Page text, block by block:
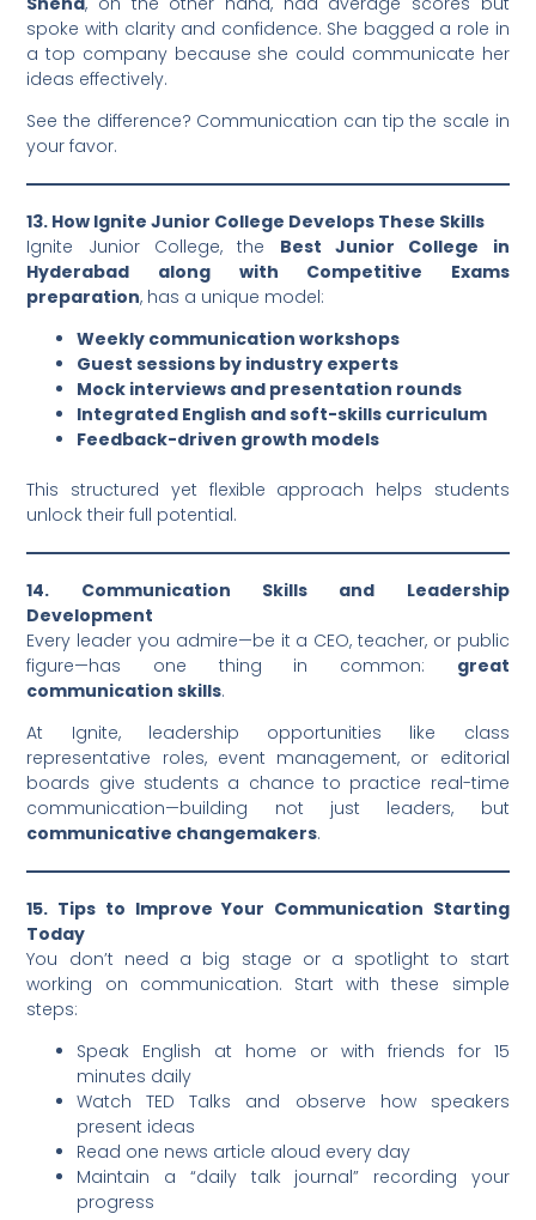
spoke with clarity and confidence. She bagged a role in
a top company because she could communicate her
ideas effectively.
See the difference? Communication can tip the scale in
your favor.
13. How Ignite Junior College Develops These Skills
Ignite Junior College, the Best Junior College in
Hyderabad along with Competitive Exams
preparation, has a unique model:
Weekly communication workshops
Guest sessions by industry experts
Mock interviews and presentation rounds
Integrated English and soft-skills curriculum
Feedback-driven growth models
This structured yet flexible approach helps students
unlock their full potential.
14. Communication Skills and Leadership
Development
Every leader you admire—be it a CEO, teacher, or public
figure—has one thing in common: great
communication skills.
At Ignite, leadership opportunities like class
representative roles, event management, or editorial
boards give students a chance to practice real-time
communication—building not just leaders, but
communicative changemakers.
15. Tips to Improve Your Communication Starting
Today
You don’t need a big stage or a spotlight to start
working on communication. Start with these simple
steps:
Speak English at home or with friends for 15
minutes daily
Watch TED Talks and observe how speakers
present ideas
Read one news article aloud every day
Maintain a “daily talk journal” recording your
progress